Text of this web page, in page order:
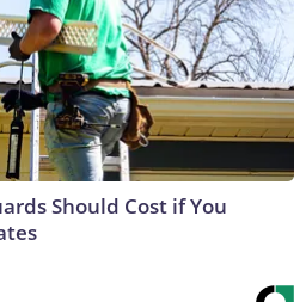
Should Cost if You